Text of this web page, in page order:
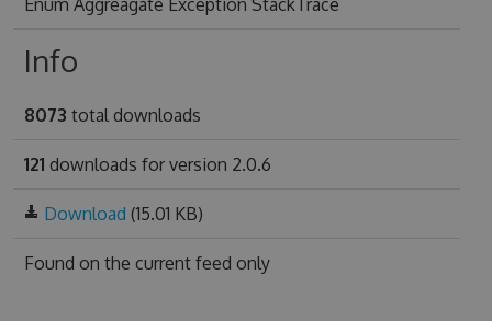
Enum Aggreagate Exception StackTrace
Info
8073 total downloads
121 downloads for version 2.0.6
Download (15.01 KB)
Found on the current feed only